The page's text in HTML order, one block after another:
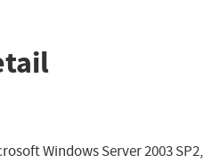
Windows Server 2003